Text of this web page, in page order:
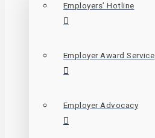
Employers’ Hotline
Employer Award Service
Employer Advocacy